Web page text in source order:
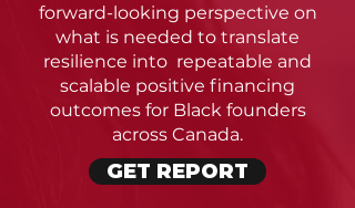
forward-looking perspective on
what is needed to translate
resilience into repeatable and
scalable positive financing
outcomes for Black founders
across Canada.
GET REPORT